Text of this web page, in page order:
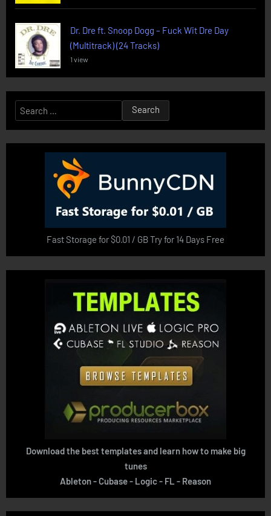
Dr. Dre ft. Snoop Dogg – Fuck Wit Dre Day
(Multitrack) (24 Tracks)
1 view
Search
for:
Fast Storage for $0.01 / GB Try for 14 Days Free
Download the best templates and learn how to make big
tunes
Ableton - Cubase - Logic - FL - Reason